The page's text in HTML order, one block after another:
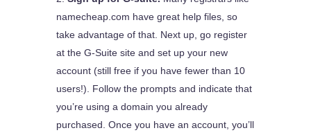
namecheap.com have great help files, so
take advantage of that. Next up, go register
at the G-Suite site and set up your new
account (still free if you have fewer than 10
users!). Follow the prompts and indicate that
you’re using a domain you already
purchased. Once you have an account, you’ll